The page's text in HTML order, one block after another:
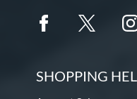
SHOPPING